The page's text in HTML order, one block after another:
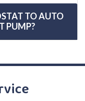
TO AUTO
PUMP?